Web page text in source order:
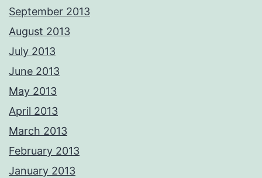
September 2013
August 2013
July 2013
June 2013
May 2013
April 2013
March 2013
February 2013
January 2013